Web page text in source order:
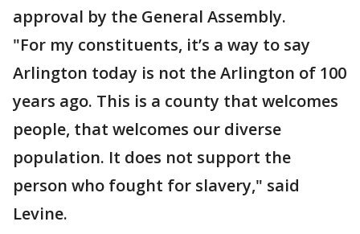
approval by the General Assembly.
"For my constituents, it’s a way to say
Arlington today is not the Arlington of 100
years ago. This is a county that welcomes
people, that welcomes our diverse
population. It does not support the
person who fought for slavery," said
Levine.